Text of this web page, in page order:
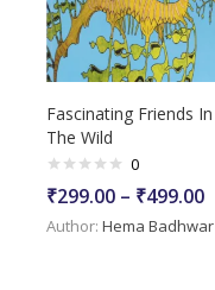
Fascinating Friends In
The Wild
0
₹299.00 – ₹499.00
Author: Hema Badhwar Mehra